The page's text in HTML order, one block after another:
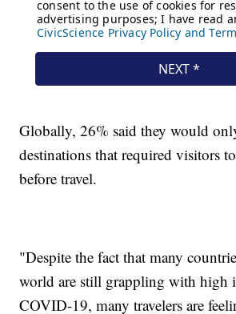
Globally, 26% said they would
destinations that required visitors
before travel.
"Despite the fact that many
world are still grappling with high
COVID-19, many travelers are